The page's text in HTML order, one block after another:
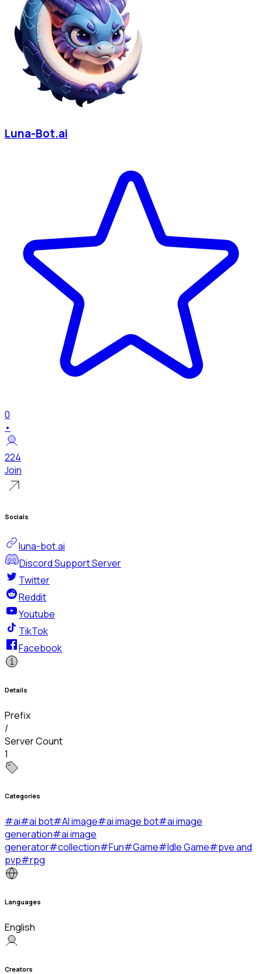
Luna-Bot.ai
0
•
224
Join
Socials
luna-bot.ai
Discord Support Server
Twitter
Reddit
Youtube
TikTok
Facebook
Details
Prefix
/
Server Count
1
Categories
#ai#ai bot#AI image#ai image bot#ai image
generation#ai image
generator#collection#Fun#Game#Idle Game#pve and
pvp#rpg
Languages
English
Creators